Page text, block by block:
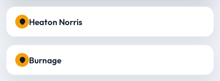
Heaton Norris
Burnage